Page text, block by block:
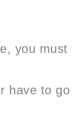
you must
have to go